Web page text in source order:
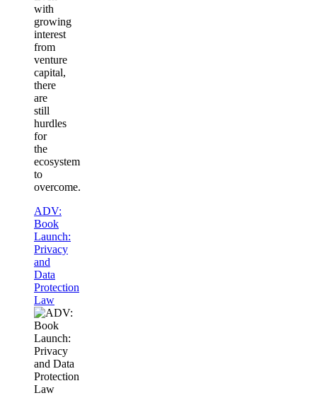
with
growing
interest
from
venture
capital,
there
are
still
hurdles
for
the
ecosystem
to
overcome.
ADV:
Book
Launch:
Privacy
and
Data
Protection
Law